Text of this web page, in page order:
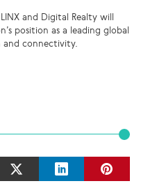
and Digital Realty will
position as a leading global
connectivity.